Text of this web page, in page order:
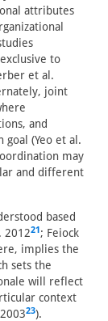
attributes
to
et al.
joint
and
goal (Yeo et al.
may
and different
based
201221; Feiock
implies the
sets the
will reflect
context
23).